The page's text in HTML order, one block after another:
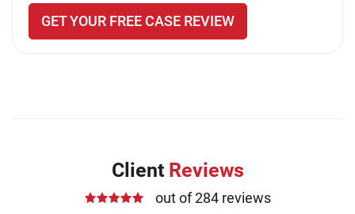
GET YOUR FREE CASE REVIEW
Client Reviews
out of 284 reviews